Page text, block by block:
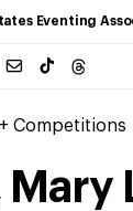
Eventing
Competitions
Mary